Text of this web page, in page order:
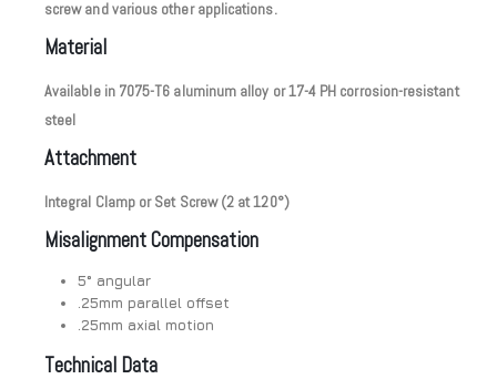
screw and various other applications.
Material
Available in 7075-T6 aluminum alloy or 17-4 PH corrosion-resistant
steel
Attachment
Integral Clamp or Set Screw (2 at 120°)
Misalignment Compensation
5° angular
.25mm parallel offset
.25mm axial motion
Technical Data